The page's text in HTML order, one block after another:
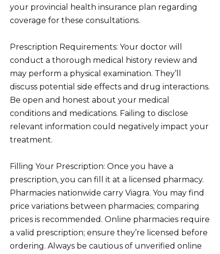
your provincial health insurance plan regarding
coverage for these consultations.
Prescription Requirements: Your doctor will
conduct a thorough medical history review and
may perform a physical examination. They’ll
discuss potential side effects and drug interactions.
Be open and honest about your medical
conditions and medications. Failing to disclose
relevant information could negatively impact your
treatment.
Filling Your Prescription: Once you have a
prescription, you can fill it at a licensed pharmacy.
Pharmacies nationwide carry Viagra. You may find
price variations between pharmacies; comparing
prices is recommended. Online pharmacies require
a valid prescription; ensure they’re licensed before
ordering. Always be cautious of unverified online